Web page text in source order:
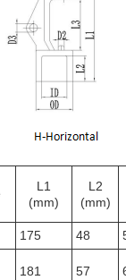
L1
(mm)
L2
(mm)
175 48
181 57